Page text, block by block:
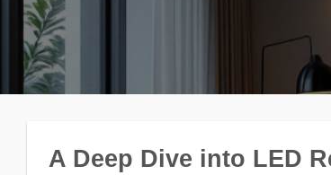
A Deep Dive into LED